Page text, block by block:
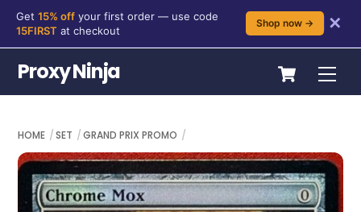
content
Get 15% off your first order — use code
15FIRST at checkout
Shop now → ✕
Cart
Proxy Ninja
HOME SET GRAND PRIX PROMO